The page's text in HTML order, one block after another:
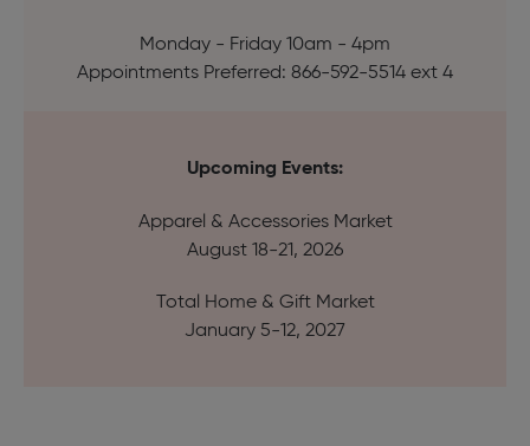
Monday - Friday 10am - 4pm
Appointments Preferred: 866-592-5514 ext 4
Upcoming Events:
Apparel & Accessories Market
August 18-21, 2026
Total Home & Gift Market
January 5-12, 2027